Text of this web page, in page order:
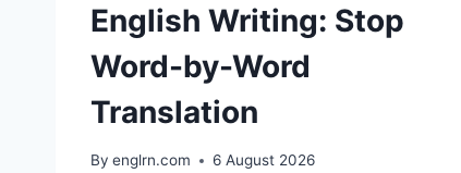
English Writing: Stop
Word-by-Word
Translation
By englrn.com 6 August 2026